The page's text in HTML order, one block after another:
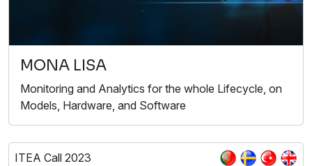
MONA LISA
Monitoring and Analytics for the whole Lifecycle, on
Models, Hardware, and Software
ITEA Call 2023